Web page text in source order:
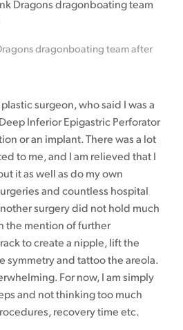
dragonboating team after
surgeon, who said I was a
Inferior Epigastric Perforator
or an implant. There was a lot
to me, and I am relieved that I
it as well as do my own
and countless hospital
surgery did not hold much
the mention of further
to create a nipple, lift the
symmetry and tattoo the areola.
For now, I am simply
and not thinking too much
recovery time etc.